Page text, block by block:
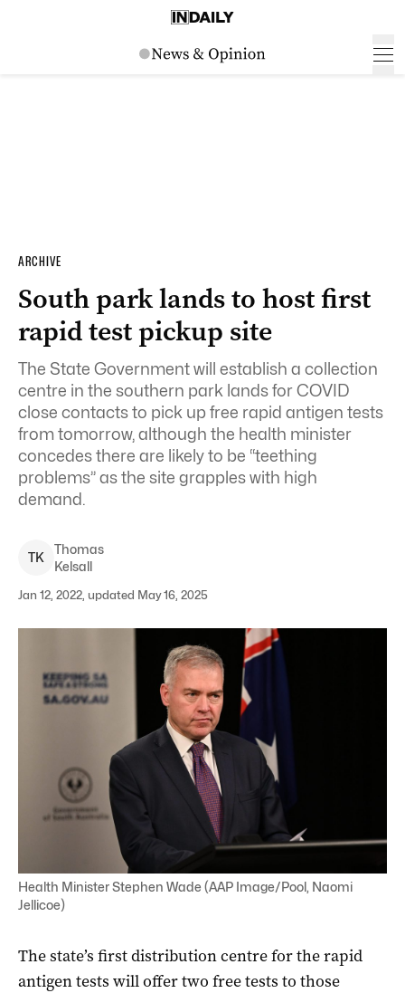
ARCHIVE
South park lands to host first
rapid test pickup site
The State Government will establish a collection
centre in the southern park lands for COVID
close contacts to pick up free rapid antigen tests
from tomorrow, although the health minister
concedes there are likely to be “teething
problems” as the site grapples with high
demand.
TK
Thomas
Kelsall
Jan 12, 2022, updated May 16, 2025
Health Minister Stephen Wade (AAP Image/Pool, Naomi
Jellicoe)
The state’s first distribution centre for the rapid
antigen tests will offer two free tests to those